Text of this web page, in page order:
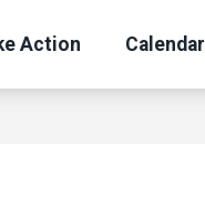
Action